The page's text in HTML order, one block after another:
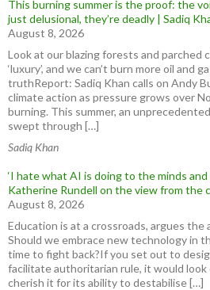
This burning summer is the proof: the
just delusional, they’re deadly | Sadiq
August 8, 2026
Look at our blazing forests and parched
‘luxury’, and we can’t burn more oil and
truthReport: Sadiq Khan calls on Andy
climate action as pressure grows over
burning. This summer, an
swept through […]
Sadiq Khan
‘I hate what AI is doing to the minds
Katherine Rundell on the view from the
August 8, 2026
Education is at a crossroads, argues the
Should we embrace new technology in
time to fight back?If you set out to
facilitate authoritarian rule, it would look
cherish it for its ability to destabilise […]